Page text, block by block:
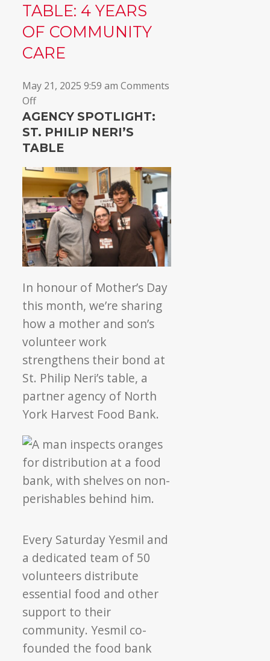
TABLE: 4 YEARS
OF COMMUNITY
CARE
May 21, 2025 9:59 am Comments
Offon
St.
Philip
Neri’s
4
years
of
community
care
AGENCY SPOTLIGHT:
ST. PHILIP NERI’S
TABLE
In honour of Mother’s Day
this month, we’re sharing
how a mother and son’s
volunteer work
strengthens their bond at
St. Philip Neri’s table, a
partner agency of North
York Harvest Food Bank.
Every Saturday Yesmil and
a dedicated team of 50
volunteers distribute
essential food and other
support to their
community. Yesmil co-
founded the food bank